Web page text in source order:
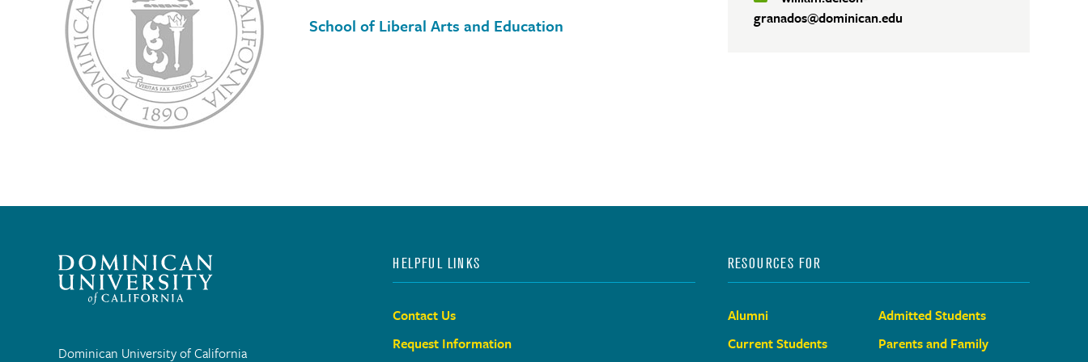
School of Liberal Arts and Education
granados@dominican.edu
Dominican University of California
HELPFUL LINKS
Contact Us
Request Information
RESOURCES FOR
Alumni
Admitted Students
Current Students
Parents and Family